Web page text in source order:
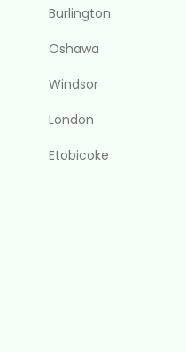
Burlington
Oshawa
Windsor
London
Etobicoke